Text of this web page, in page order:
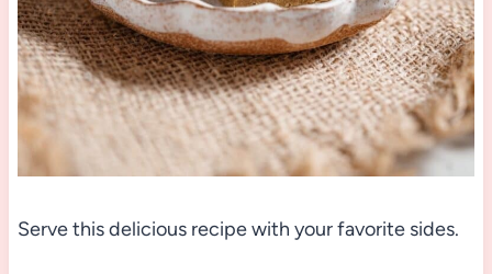
Serve this delicious recipe with your favorite sides.